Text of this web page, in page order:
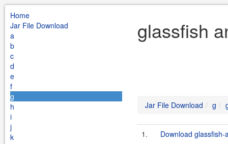
Home
Jar File Download
a
b
c
d
e
f
g
h
i
j
k
glassfish
Jar File Download g
1. Download